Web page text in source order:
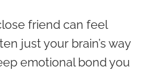
friend can feel
just your brain’s way
emotional bond you